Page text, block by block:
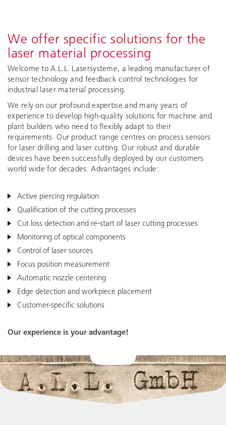
Easy Integration
Connect our devices to your machines by
I/O or EtherCAT
We offer specific solutions for the
laser material processing
Welcome to A.L.L. Lasersysteme, a leading manufacturer of
sensor technology and feedback control technologies for
industrial laser material processing.
We rely on our profound expertise and many years of
experience to develop high-quality solutions for machine and
plant builders who need to flexibly adapt to their
requirements. Our product range centres on process sensors
for laser drilling and laser cutting. Our robust and durable
devices have been successfully deployed by our customers
world wide for decades. Advantages include:
Active piercing regulation
Qualification of the cutting processes
Cut loss detection and re-start of laser cutting processes
Monitoring of optical components
Control of laser sources
Focus position measurement
Automatic nozzle centering
Edge detection and workpiece placement
Customer-specific solutions
Our experience is your advantage!